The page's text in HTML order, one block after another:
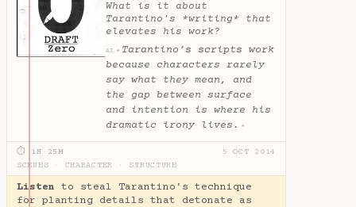
What is it about
Tarantino's *writing* that
elevates his work?
AI ✦ Tarantino’s scripts work
because characters rarely
say what they mean, and
the gap between surface
and intention is where his
dramatic irony lives. ✦
⏱ 1H 25M
5 OCT 2014
SCENES
CHARACTER STRUCTURE
Listen to steal Tarantino's technique
for planting details that detonate as